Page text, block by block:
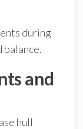
during
balance.
and
hull